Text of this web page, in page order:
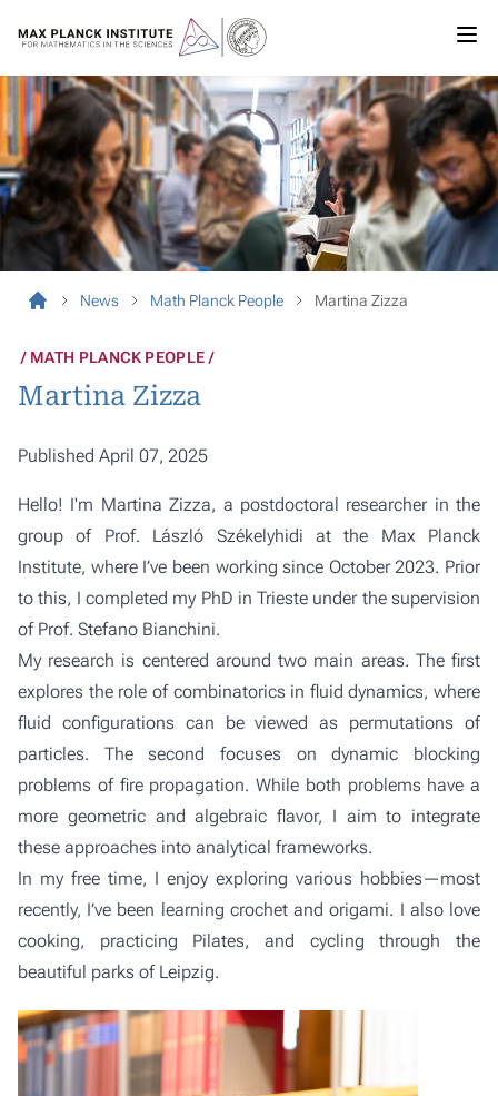
News Math Planck People Martina Zizza
MATH PLANCK PEOPLE
Martina Zizza
Published April 07, 2025
Hello! I'm Martina Zizza, a postdoctoral researcher in the
group of Prof. László Székelyhidi at the Max Planck
Institute, where I’ve been working since October 2023. Prior
to this, I completed my PhD in Trieste under the supervision
of Prof. Stefano Bianchini.
My research is centered around two main areas. The first
explores the role of combinatorics in fluid dynamics, where
fluid configurations can be viewed as permutations of
particles. The second focuses on dynamic blocking
problems of fire propagation. While both problems have a
more geometric and algebraic flavor, I aim to integrate
these approaches into analytical frameworks.
In my free time, I enjoy exploring various hobbies—most
recently, I’ve been learning crochet and origami. I also love
cooking, practicing Pilates, and cycling through the
beautiful parks of Leipzig.